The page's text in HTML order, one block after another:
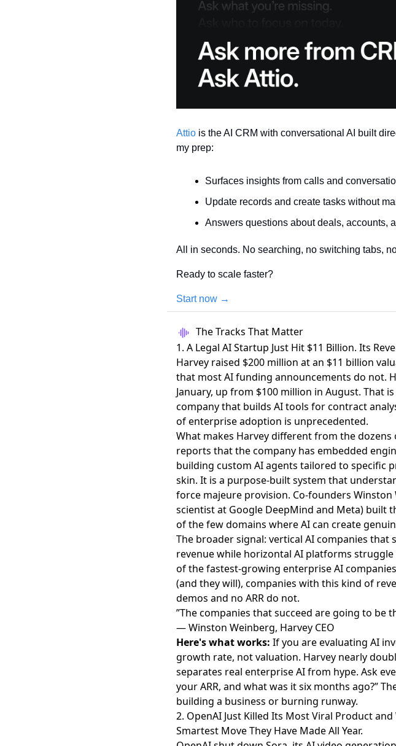
Attio is the AI CRM with conversational AI built
my prep:
Surfaces insights from calls and
Update records and create tasks without
Answers questions about deals, accounts,
All in seconds. No searching, no switching tabs,
Ready to scale faster?
Start now →
The Tracks That Matter
1. A Legal AI Startup Just Hit $11 Billion. Its
Harvey raised $200 million at an $11 billion
that most AI funding announcements do not.
January, up from $100 million in August. That
company that builds AI tools for contract
of enterprise adoption is unprecedented.
What makes Harvey different from the
reports that the company has embedded
building custom AI agents tailored to specific
skin. It is a purpose-built system that
force majeure provision. Co-founders
scientist at Google DeepMind and Meta) built
of the few domains where AI can create
The broader signal: vertical AI companies
revenue while horizontal AI platforms
of the fastest-growing enterprise AI
(and they will), companies with this kind of
demos and no ARR do not.
”The companies that succeed are going to be
— Winston Weinberg, Harvey CEO
Here's what works: If you are evaluating AI
growth rate, not valuation. Harvey nearly
separates real enterprise AI from hype. Ask
your ARR, and what was it six months ago?”
building a business or burning runway.
2. OpenAI Just Killed Its Most Viral Product
Smartest Move They Have Made All Year.